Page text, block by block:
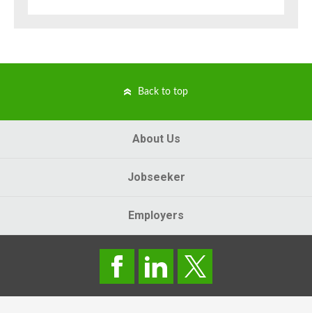
Back to top
About Us
Jobseeker
Employers